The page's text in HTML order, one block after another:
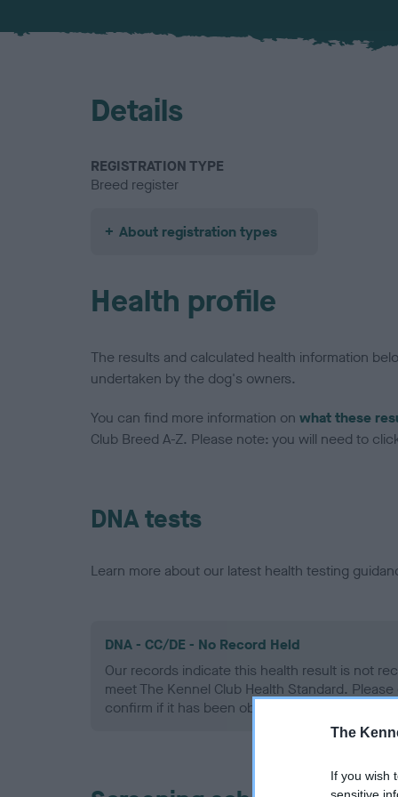
The
If you wish
Details
REGISTRATION TYPE
Breed register
About registration types
Health profile
The results and calculated health information
undertaken by the dog's owners.
You can find more information on what these
Club Breed A-Z. Please note: you will need to
DNA tests
Learn more about our latest health testing
DNA - CC/DE - No Record Held
Our records indicate this health result is not
meet The Kennel Club Health Standard.
confirm if it has been obtained.